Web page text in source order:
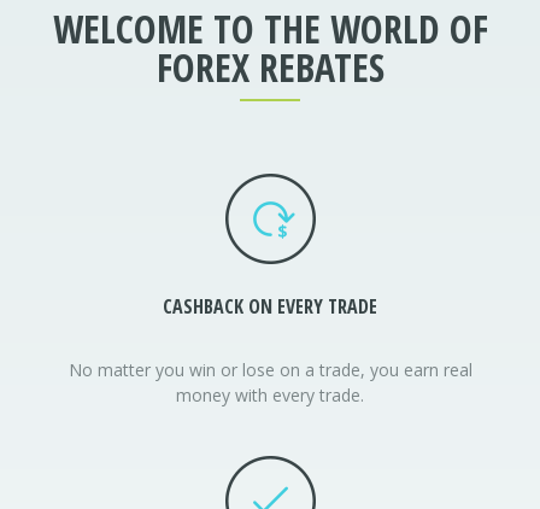
WELCOME TO THE WORLD OF
FOREX REBATES
CASHBACK ON EVERY TRADE
No matter you win or lose on a trade, you earn real
money with every trade.